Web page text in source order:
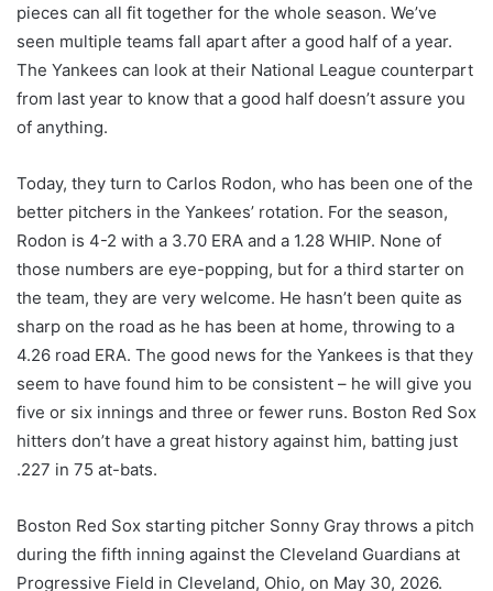
pieces can all fit together for the whole season. We’ve
seen multiple teams fall apart after a good half of a year.
The Yankees can look at their National League counterpart
from last year to know that a good half doesn’t assure you
of anything.
Today, they turn to Carlos Rodon, who has been one of the
better pitchers in the Yankees’ rotation. For the season,
Rodon is 4-2 with a 3.70 ERA and a 1.28 WHIP. None of
those numbers are eye-popping, but for a third starter on
the team, they are very welcome. He hasn’t been quite as
sharp on the road as he has been at home, throwing to a
4.26 road ERA. The good news for the Yankees is that they
seem to have found him to be consistent – he will give you
five or six innings and three or fewer runs. Boston Red Sox
hitters don’t have a great history against him, batting just
.227 in 75 at-bats.
Boston Red Sox starting pitcher Sonny Gray throws a pitch
during the fifth inning against the Cleveland Guardians at
Progressive Field in Cleveland, Ohio, on May 30, 2026.